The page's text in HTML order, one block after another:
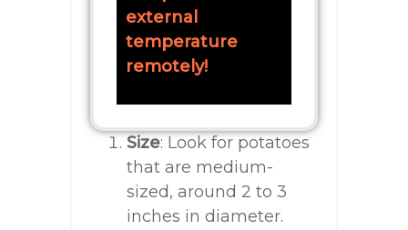
external
temperature
remotely!
Size: Look for potatoes
that are medium-
sized, around 2 to 3
inches in diameter.